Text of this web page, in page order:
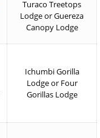
Turaco Treetops
Lodge or Guereza
Canopy Lodge
Ichumbi Gorilla
Lodge or Four
Gorillas Lodge